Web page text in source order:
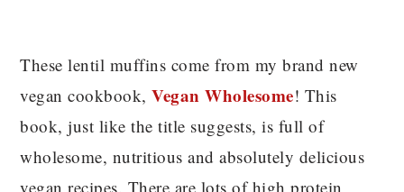
These lentil muffins come from my brand new
vegan cookbook,Vegan Wholesome! This
book, just like the title suggests, is full of
wholesome, nutritious and absolutely delicious
vegan recipes. There are lots of high protein